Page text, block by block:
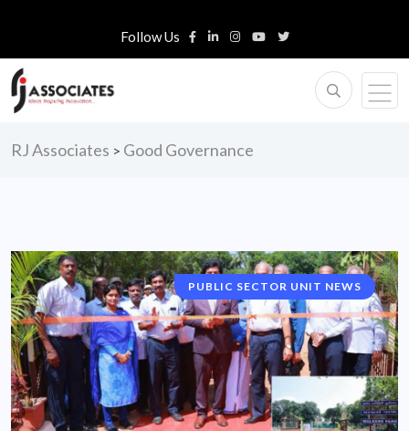
Follow Us
RJ Associates > Good Governance
PUBLIC SECTOR UNIT NEWS